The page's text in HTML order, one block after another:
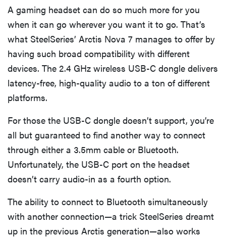
A gaming headset can do so much more for you
when it can go wherever you want it to go. That’s
what SteelSeries’ Arctis Nova 7 manages to offer by
having such broad compatibility with different
devices. The 2.4 GHz wireless USB-C dongle delivers
latency-free, high-quality audio to a ton of different
platforms.
For those the USB-C dongle doesn’t support, you’re
all but guaranteed to find another way to connect
through either a 3.5mm cable or Bluetooth.
Unfortunately, the USB-C port on the headset
doesn’t carry audio-in as a fourth option.
The ability to connect to Bluetooth simultaneously
with another connection—a trick SteelSeries dreamt
up in the previous Arctis generation—also works